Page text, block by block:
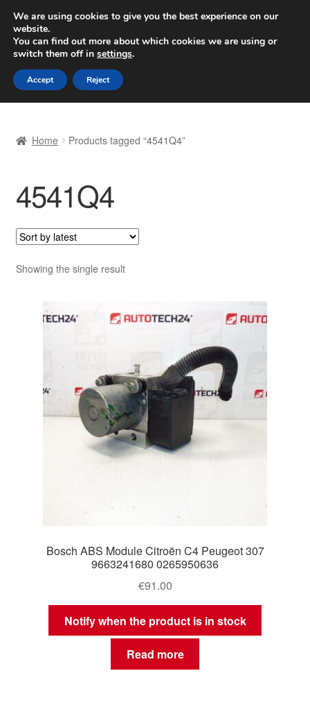
SHIPPING starting at 6 EUR
Worldwide shipping
Skip
to
navigation
Skip
to
content
Basket
Checkout
Complaint
Complaint Procedure
My account
Terms & Conditions
Worldwide shipping
Home Products tagged “4541Q4”
4541Q4
Showing the single result
Bosch ABS Module Citroën C4 Peugeot 307
9663241680 0265950636
€91.00
Notify when the product is in stock
Read more
We are using cookies to give you the best experience on our
website.
You can find out more about which cookies we are using or
switch them off in settings.
Accept Reject